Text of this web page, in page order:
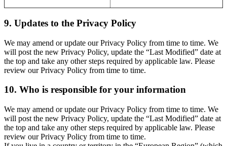
9. Updates to the Privacy Policy
We may amend or update our Privacy Policy from time to time. We
will post the new Privacy Policy, update the “Last Modified” date at
the top and take any other steps required by applicable law. Please
review our Privacy Policy from time to time.
10. Who is responsible for your information
We may amend or update our Privacy Policy from time to time. We
will post the new Privacy Policy, update the “Last Modified” date at
the top and take any other steps required by applicable law. Please
review our Privacy Policy from time to time.